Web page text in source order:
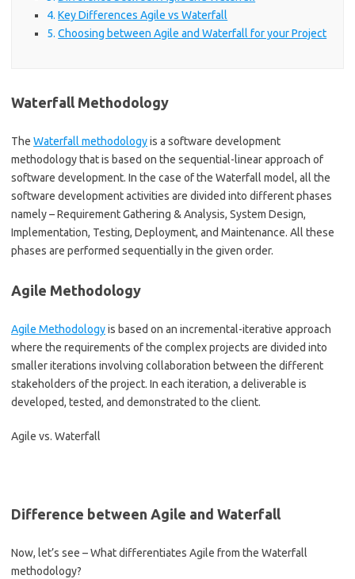
Key Differences Agile vs Waterfall
Choosing between Agile and Waterfall for your Project
Waterfall Methodology
The Waterfall methodologyis a software development
methodology that is based on the sequential-linear approach of
software development. In the case of the Waterfall model, all the
software development activities are divided into different phases
namely – Requirement Gathering & Analysis, System Design,
Implementation, Testing, Deployment, and Maintenance. All these
phases are performed sequentially in the given order.
Agile Methodology
Agile Methodologyis based on an incremental-iterative approach
where the requirements of the complex projects are divided into
smaller iterations involving collaboration between the different
stakeholders of the project. In each iteration, a deliverable is
developed, tested, and demonstrated to the client.
Agile vs. Waterfall
Difference between Agile and Waterfall
Now, let’s see – What differentiates Agile from the Waterfall
methodology?